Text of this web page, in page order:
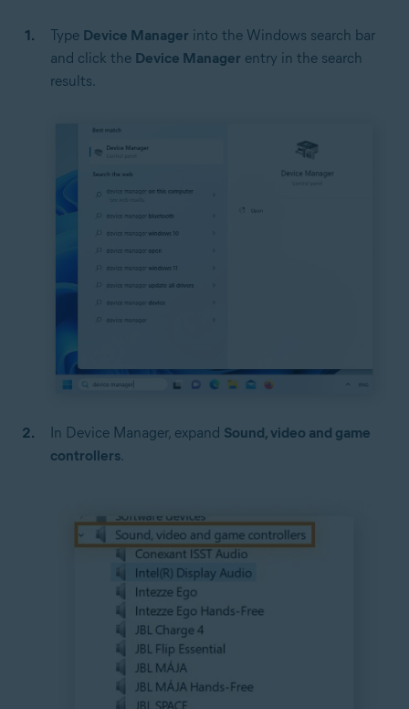
Type Device Manager into the Windows search bar
and click the Device Manager entry in the search
results.
In Device Manager, expand Sound, video and game
controllers.